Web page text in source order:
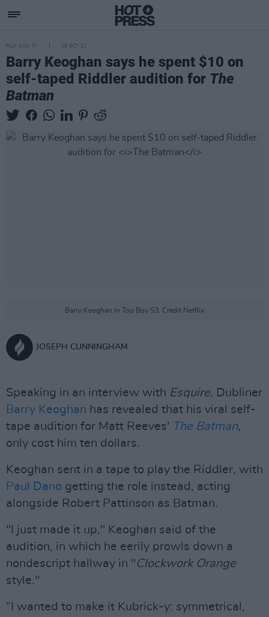
FILM AND TV 05 OCT 23
Barry Keoghan says he spent $10 on
self-taped Riddler audition for The
Batman
Barry Keoghan in Top Boy S3. Credit Netflix
JOSEPH CUNNINGHAM
Speaking in an interview with Esquire, Dubliner
Barry Keoghan has revealed that his viral self-
tape audition for Matt Reeves' The Batman,
only cost him ten dollars.
Keoghan sent in a tape to play the Riddler, with
Paul Dano getting the role instead, acting
alongside Robert Pattinson as Batman.
"I just made it up," Keoghan said of the
audition, in which he eerily prowls down a
nondescript hallway in " Clockwork Orange
style."
“I wanted to make it Kubrick-y: symmetrical,